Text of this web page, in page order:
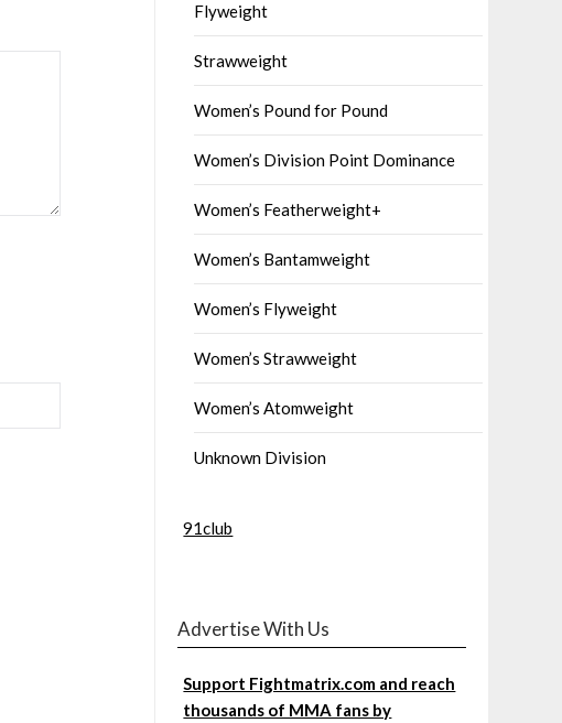
Flyweight
Strawweight
Women’s Pound for Pound
Women’s Division Point Dominance
Women’s Featherweight+
Women’s Bantamweight
Women’s Flyweight
Women’s Strawweight
Women’s Atomweight
Unknown Division
91club
Advertise With Us
Support Fightmatrix.com and reach
thousands of MMA fans by